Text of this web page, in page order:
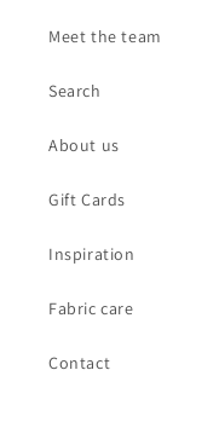
Meet the team
Search
About us
Gift Cards
Inspiration
Fabric care
Contact